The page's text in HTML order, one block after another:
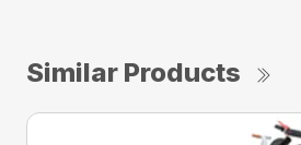
Similar Products